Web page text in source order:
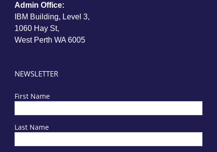
Admin Office:
IBM Building, Level 3,
1060 Hay St,
West Perth WA 6005
NEWSLETTER
First Name
Last Name